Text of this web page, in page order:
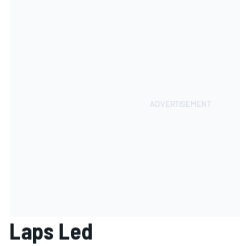
Laps Led